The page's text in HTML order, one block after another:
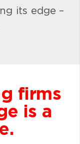
its edge –
firms
is a